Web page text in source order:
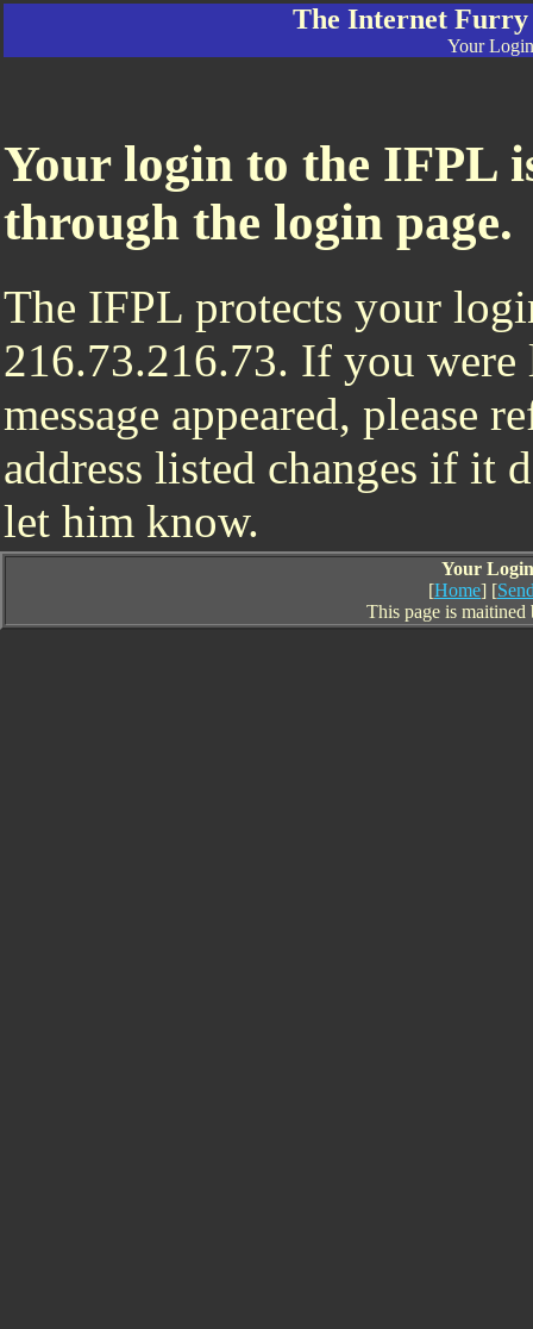
The Internet
Your
Your login to the IFPL
through the login page.
The IFPL protects your
216.73.216.73. If you
message appeared, please
address listed changes if it
let him know.
Your
[Home] [
This page is